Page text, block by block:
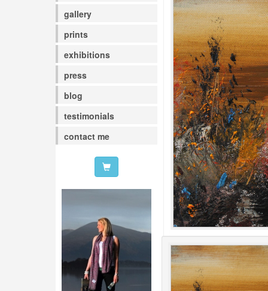
gallery
prints
exhibitions
press
blog
testimonials
contact me